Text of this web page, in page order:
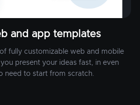
and app templates
fully customizable web and mobile
present your ideas fast, in even
need to start from scratch.